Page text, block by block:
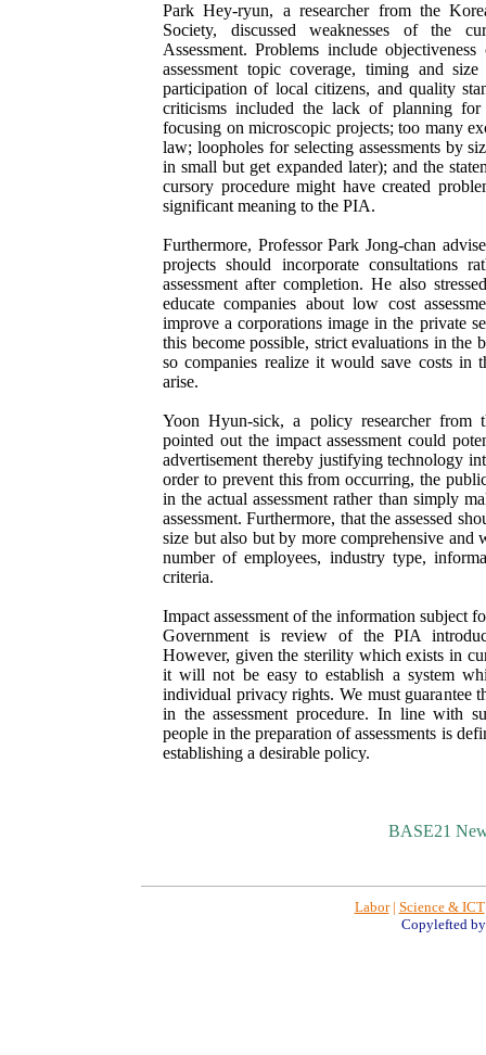
Park Hey-ryun, a researcher from the
Society, discussed weaknesses of the
Assessment. Problems include
assessment topic coverage, timing and size
participation of local citizens, and quality
criticisms included the lack of planning
focusing on microscopic projects; too many
law; loopholes for selecting assessments by
in small but get expanded later); and the
cursory procedure might have created
significant meaning to the PIA.
Furthermore, Professor Park Jong-chan
projects should incorporate consultations
assessment after completion. He also
educate companies about low cost
improve a corporations image in the private
this become possible, strict evaluations in the
so companies realize it would save costs in
arise.
Yoon Hyun-sick, a policy researcher from
pointed out the impact assessment could
advertisement thereby justifying technology
order to prevent this from occurring, the
in the actual assessment rather than simply
assessment. Furthermore, that the assessed
size but also but by more comprehensive and
number of employees, industry type,
criteria.
Impact assessment of the information subject
Government is review of the PIA
However, given the sterility which exists in
it will not be easy to establish a system
individual privacy rights. We must guarantee
in the assessment procedure. In line with
people in the preparation of assessments is
establishing a desirable policy.
BASE21
Labor| Science & ICT
Copylefted